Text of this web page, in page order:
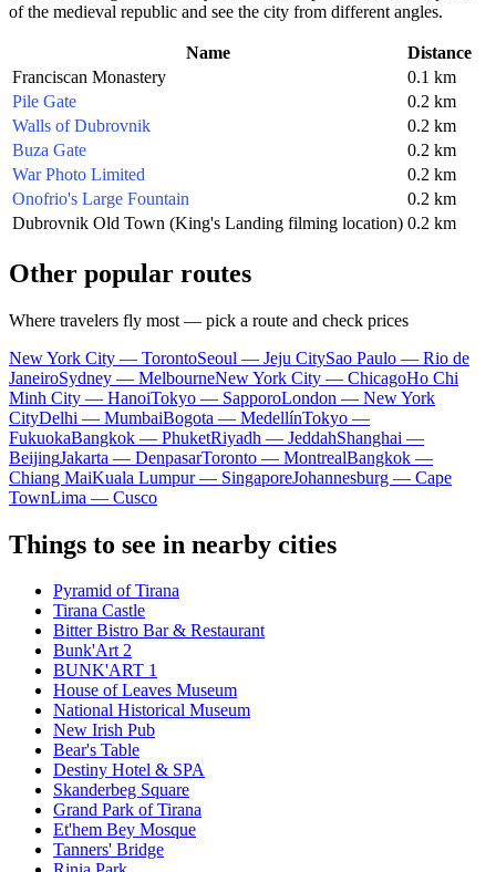
of the medieval republic and see the city from different angles.
Name
Distance
Franciscan Monastery
0.1 km
Pile Gate
0.2 km
Walls of Dubrovnik
0.2 km
Buza Gate
0.2 km
War Photo Limited
0.2 km
Onofrio's Large Fountain
0.2 km
Dubrovnik Old Town (King's Landing filming location) 0.2 km
Other popular routes
Where travelers fly most — pick a route and check prices
New York City — TorontoSeoul — Jeju CitySao Paulo — Rio de
JaneiroSydney — MelbourneNew York City — ChicagoHo Chi
Minh City — HanoiTokyo — SapporoLondon — New York
CityDelhi — MumbaiBogota — MedellínTokyo —
FukuokaBangkok — PhuketRiyadh — JeddahShanghai —
BeijingJakarta — DenpasarToronto — MontrealBangkok —
Chiang MaiKuala Lumpur — SingaporeJohannesburg — Cape
TownLima — Cusco
Things to see in nearby cities
Pyramid of Tirana
Tirana Castle
Bitter Bistro Bar & Restaurant
Bunk'Art 2
BUNK'ART 1
House of Leaves Museum
National Historical Museum
New Irish Pub
Bear's Table
Destiny Hotel & SPA
Skanderbeg Square
Grand Park of Tirana
Et'hem Bey Mosque
Tanners' Bridge